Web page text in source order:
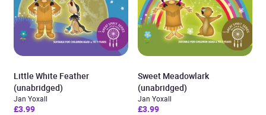
Little White Feather
(unabridged)
Jan Yoxall
£3.99
Sweet Meadowlark
(unabridged)
Jan Yoxall
£3.99